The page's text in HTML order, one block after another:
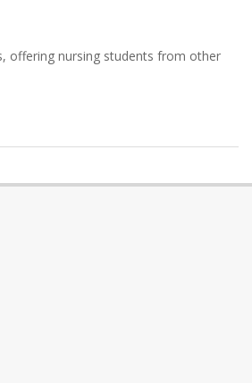
offering nursing students from other